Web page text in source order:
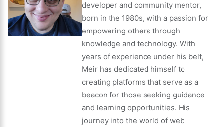
developer and community mentor,
born in the 1980s, with a passion for
empowering others through
knowledge and technology. With
years of experience under his belt,
Meir has dedicated himself to
creating platforms that serve as a
beacon for those seeking guidance
and learning opportunities. His
journey into the world of web